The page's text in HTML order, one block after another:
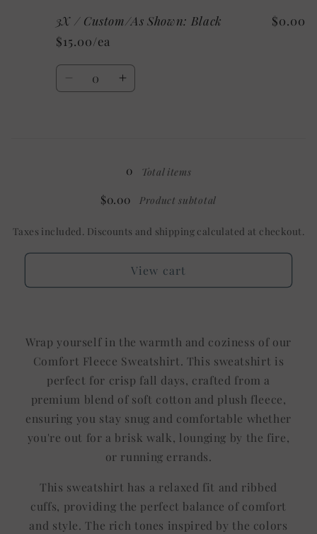
3X
Mystery
3X
3X / Custom/As Shown: Black
$15.00/ea
$0.00
Quantity
Decrease
Black
Increase
Shown:
Black
0 Total items
$0.00 Product subtotal
Taxes included. Discounts and shipping calculated at checkout.
View cart
Wrap yourself in the warmth and coziness of our
Comfort Fleece Sweatshirt. This sweatshirt is
perfect for crisp fall days, crafted from a
premium blend of soft cotton and plush fleece,
ensuring you stay snug and comfortable whether
you're out for a brisk walk, lounging by the fire,
or running errands.
This sweatshirt has a relaxed fit and ribbed
cuffs, providing the perfect balance of comfort
and style. The rich tones inspired by the colors